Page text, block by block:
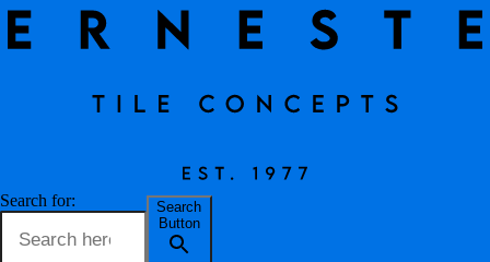
Search for:
Search
Button
Erneste Team on 03/24